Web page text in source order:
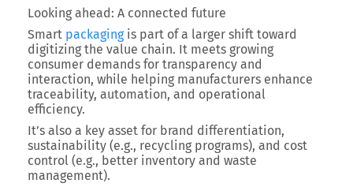
Looking ahead: A connected future
Smart packagingis part of a larger shift toward
digitizing the value chain. It meets growing
consumer demands for transparency and
interaction, while helping manufacturers enhance
traceability, automation, and operational
efficiency.
It’s also a key asset for brand differentiation,
sustainability (e.g., recycling programs), and cost
control (e.g., better inventory and waste
management).